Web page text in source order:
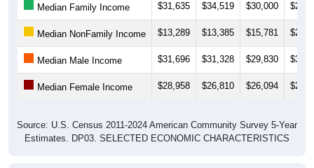
Median Family Income $31,635 $34,519 $30,000
Median NonFamily Income $13,289 $13,385 $15,781
Median Male Income $31,696 $31,328 $29,830
Median Female Income $28,958 $26,810 $26,094
Source: U.S. Census 2011-2024 American Community Survey 5-Year
Estimates. DP03. SELECTED ECONOMIC CHARACTERISTICS